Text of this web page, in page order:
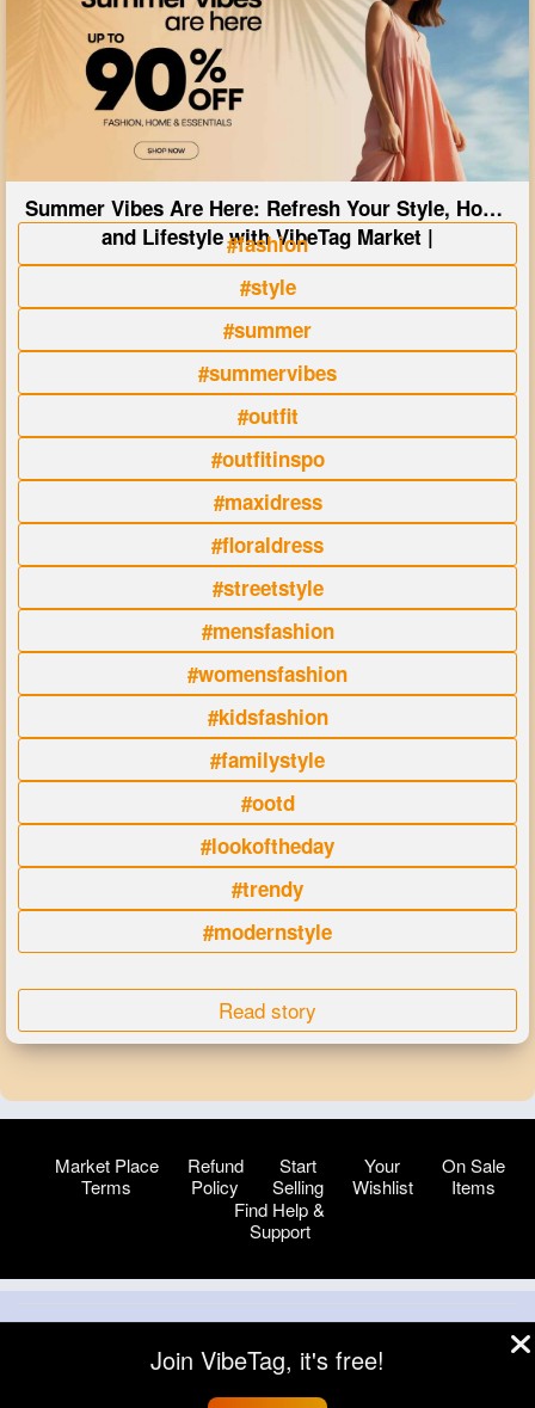
Summer Vibes Are Here: Refresh Your Style, Home
and Lifestyle with VibeTag Market |
#fashion
#style
#summer
#summervibes
#outfit
#outfitinspo
#maxidress
#floraldress
#streetstyle
#mensfashion
#womensfashion
#kidsfashion
#familystyle
#ootd
#lookoftheday
#trendy
#modernstyle
Read story
Market Place
Terms
Refund
Policy
Start
Selling
Your
Wishlist
On Sale
Items
Find Help &
Support
About
Blog Help Developers
More
Language
Join VibeTag, it's free!